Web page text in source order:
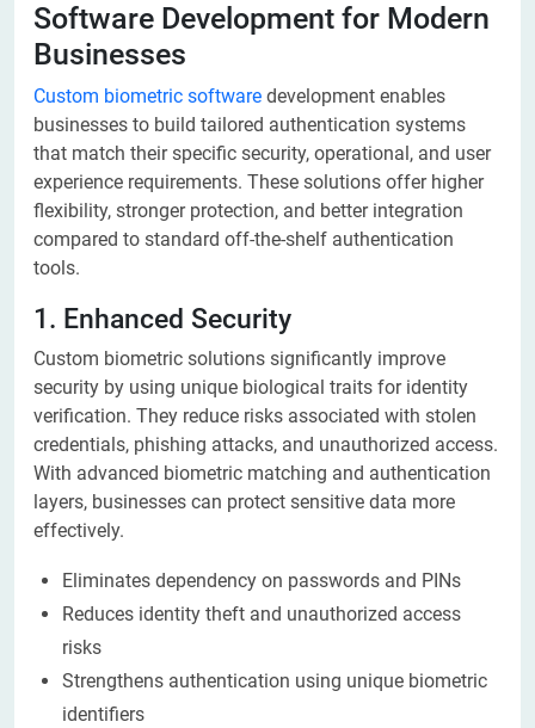
Software Development for Modern
Businesses
Custom biometric software development enables
businesses to build tailored authentication systems
that match their specific security, operational, and user
experience requirements. These solutions offer higher
flexibility, stronger protection, and better integration
compared to standard off-the-shelf authentication
tools.
1. Enhanced Security
Custom biometric solutions significantly improve
security by using unique biological traits for identity
verification. They reduce risks associated with stolen
credentials, phishing attacks, and unauthorized access.
With advanced biometric matching and authentication
layers, businesses can protect sensitive data more
effectively.
Eliminates dependency on passwords and PINs
Reduces identity theft and unauthorized access
risks
Strengthens authentication using unique biometric
identifiers